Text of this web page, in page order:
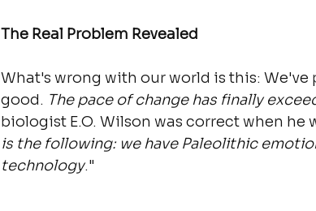
The Real Problem Revealed
What's wrong with our world is this:
good. The pace of change has finally
biologist E.O. Wilson was correct when he
is the following: we have Paleolithic
technology."